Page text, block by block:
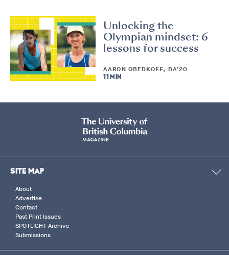
Unlocking the
Olympian mindset: 6
lessons for success
AARON OBEDKOFF, BA’20
11 MIN
SITE MAP
About
Advertise
Contact
Past Print Issues
SPOTLIGHT Archive
Submissions